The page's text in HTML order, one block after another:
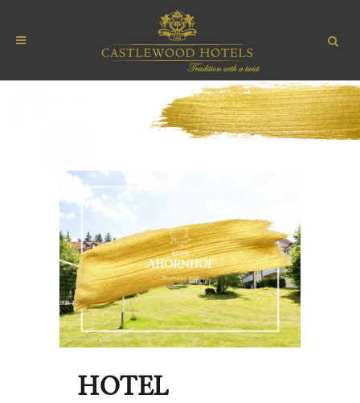
HOTEL